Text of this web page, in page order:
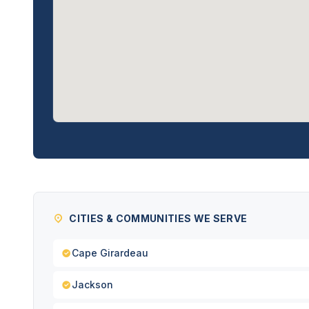
CITIES & COMMUNITIES WE SERVE
Cape Girardeau
Jackson